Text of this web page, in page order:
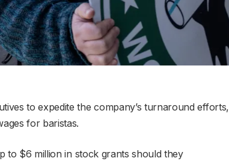
to expedite the company’s turnaround efforts,
for baristas.
to $6 million in stock grants should they